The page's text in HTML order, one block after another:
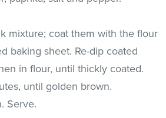
mixture; coat them with the flour
baking sheet. Re-dip coated
in flour, until thickly coated.
until golden brown.
Serve.